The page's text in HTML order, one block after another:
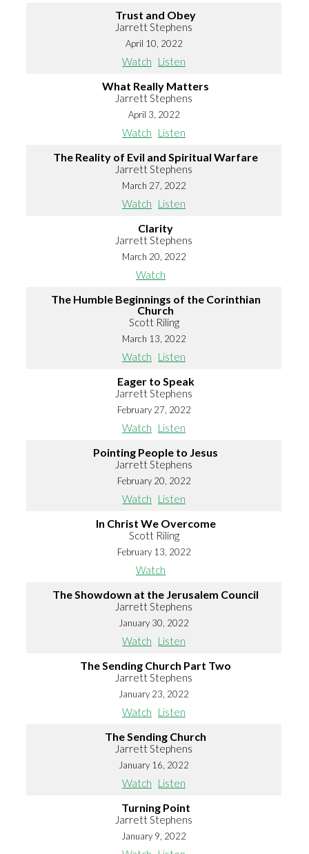
Trust and Obey
Jarrett Stephens
April 10, 2022
Watch Listen
What Really Matters
Jarrett Stephens
April 3, 2022
Watch Listen
The Reality of Evil and Spiritual Warfare
Jarrett Stephens
March 27, 2022
Watch Listen
Clarity
Jarrett Stephens
March 20, 2022
Watch
The Humble Beginnings of the Corinthian
Church
Scott Riling
March 13, 2022
Watch Listen
Eager to Speak
Jarrett Stephens
February 27, 2022
Watch Listen
Pointing People to Jesus
Jarrett Stephens
February 20, 2022
Watch Listen
In Christ We Overcome
Scott Riling
February 13, 2022
Watch
The Showdown at the Jerusalem Council
Jarrett Stephens
January 30, 2022
Watch Listen
The Sending Church Part Two
Jarrett Stephens
January 23, 2022
Watch Listen
The Sending Church
Jarrett Stephens
January 16, 2022
Watch Listen
Turning Point
Jarrett Stephens
January 9, 2022